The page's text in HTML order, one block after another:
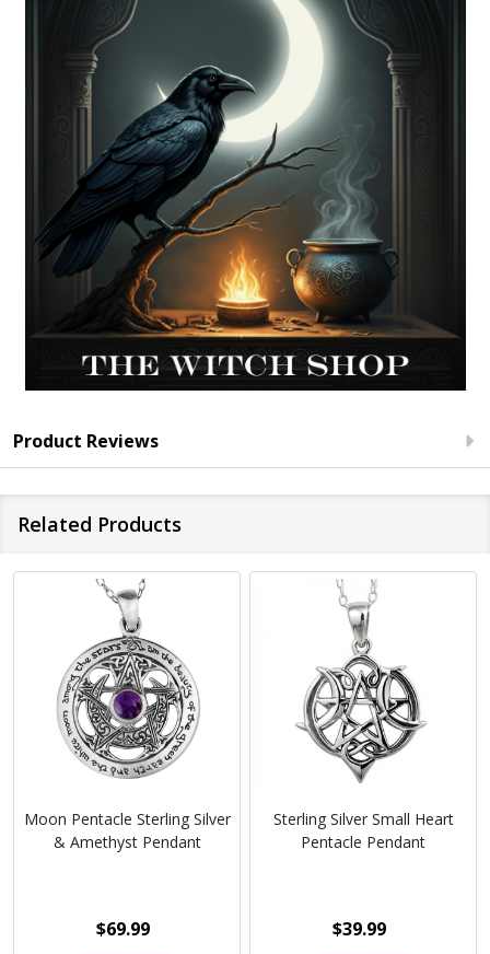
Product Reviews
Related Products
Moon Pentacle Sterling Silver
& Amethyst Pendant
$69.99
Sterling Silver Small Heart
Pentacle Pendant
$39.99